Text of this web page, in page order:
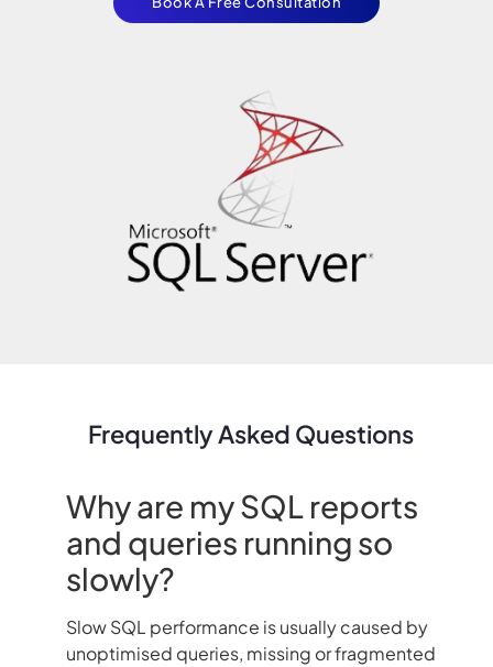
Frequently Asked Questions
Why are my SQL reports
and queries running so
slowly?
Slow SQL performance is usually caused by
unoptimised queries, missing or fragmented